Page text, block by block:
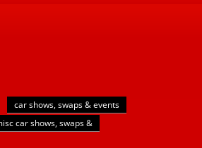
car shows, swaps & events
car shows, swaps &